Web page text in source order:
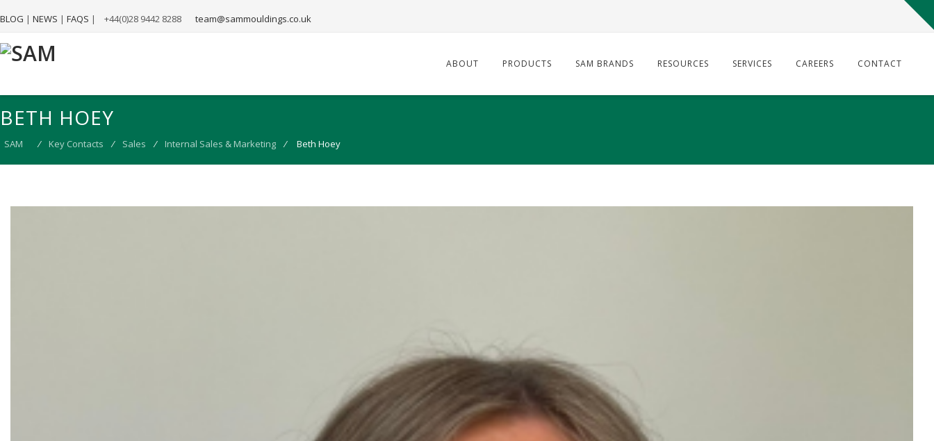
BLOG | NEWS | FAQS | +44(0)28 9442 8288 team@sammouldings.co.uk
ABOUT PRODUCTS SAM BRANDS RESOURCES SERVICES CAREERS CONTACT
BETH HOEY
SAM ⁄ Key Contacts ⁄ Sales ⁄ Internal Sales & Marketing ⁄ Beth Hoey